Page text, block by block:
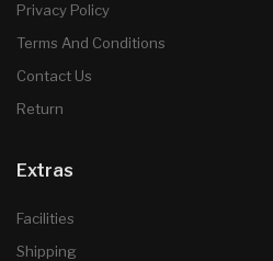
Privacy Policy
Terms And Conditions
Contact Us
Return
Extras
Facilities
Shipping